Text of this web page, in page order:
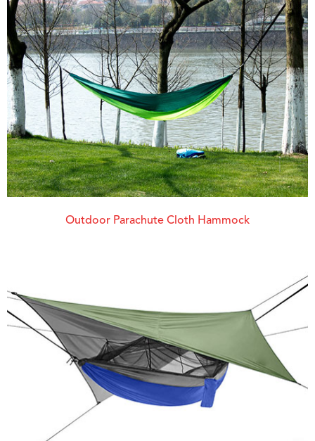
Outdoor Parachute Cloth Hammock